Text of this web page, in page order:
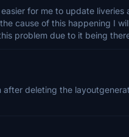
for me to update liveries
cause of this happening I
problem due to it being
deleting the